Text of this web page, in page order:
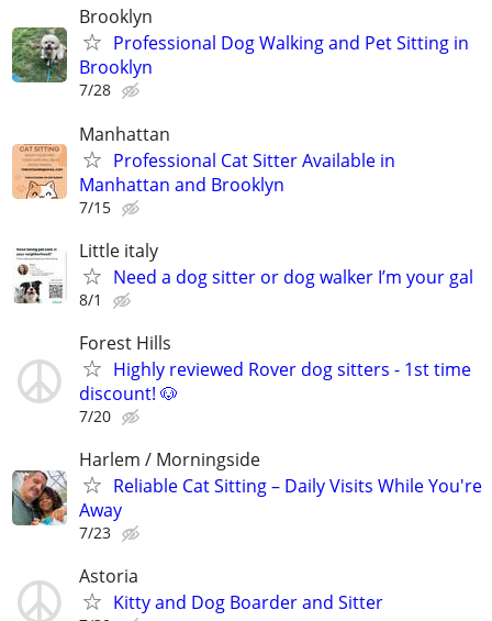
Brooklyn
Professional Dog Walking and Pet Sitting in
Brooklyn
7/28
Manhattan
Professional Cat Sitter Available in
Manhattan and Brooklyn
7/15
Little italy
Need a dog sitter or dog walker I’m your gal
8/1
Forest Hills
Highly reviewed Rover dog sitters - 1st time
discount! 🐶
7/20
Harlem / Morningside
Reliable Cat Sitting – Daily Visits While You're
Away
7/23
Astoria
Kitty and Dog Boarder and Sitter